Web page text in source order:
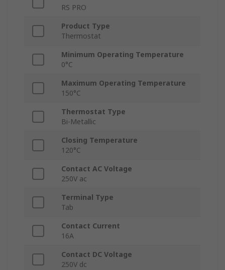
RS PRO
Product Type
Thermostat
Minimum Operating Temperature
0°C
Maximum Operating Temperature
150°C
Thermostat Type
Bi-Metallic
Closing Temperature
120°C
Contact AC Voltage
250V ac
Terminal Type
Tab
Contact Current
16A
Contact DC Voltage
250V dc